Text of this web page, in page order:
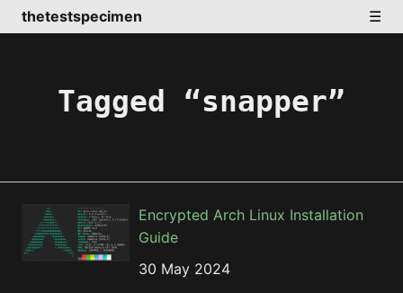
thetestspecimen ☰
Tagged “snapper”
Encrypted Arch Linux Installation
Guide
30 May 2024